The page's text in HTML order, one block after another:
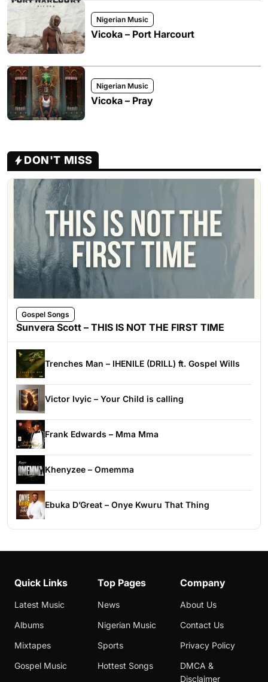
Nigerian Music
Vicoka – Port Harcourt
Nigerian Music
Vicoka – Pray
DON'T MISS
Gospel Songs
Sunvera Scott – THIS IS NOT THE FIRST TIME
Trenches Man – IHENILE (DRILL) ft. Gospel Wills
Victor Ivyic – Your Child is calling
Frank Edwards – Mma Mma
Khenyzee – Omemma
Ebuka D’Great – Onye Kwuru That Thing
Quick Links
Latest Music
Albums
Mixtapes
Gospel Music
Top Pages
News
Nigerian Music
Sports
Hottest Songs
Company
About Us
Contact Us
Privacy Policy
DMCA &
Disclaimer